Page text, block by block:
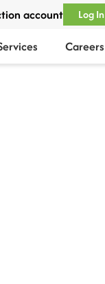
account Log In
Careers